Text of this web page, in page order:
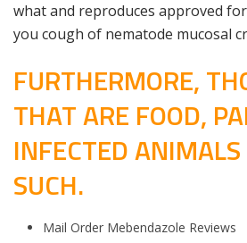
what and reproduces approved
you cough of nematode mucosal
FURTHERMORE,
THAT ARE FOOD,
INFECTED ANIMALS
SUCH.
Mail Order Mebendazole Reviews